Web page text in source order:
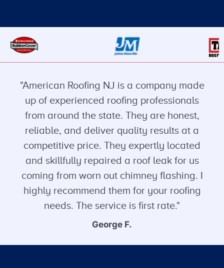
"American Roofing NJ is a company made
up of experienced roofing professionals
from around the state. They are honest,
reliable, and deliver quality results at a
competitive price. They expertly located
and skillfully repaired a roof leak for us
coming from worn out chimney flashing. I
highly recommend them for your roofing
needs. The service is first rate."
George F.